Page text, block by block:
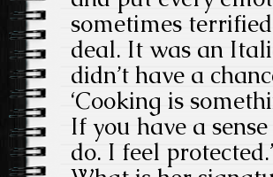
sometimes
deal. It was an
didn’t have a
‘Cooking is
If you have a
do. I feel protected.’